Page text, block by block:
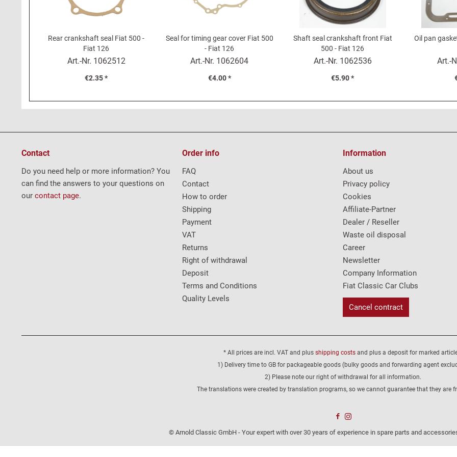
Rear crankshaft seal Fiat 500 -
Fiat 126
Art.-Nr. 1062512
€2.35 *
Seal for timing gear cover Fiat 500
- Fiat 126
Art.-Nr. 1062604
€4.00 *
Shaft seal crankshaft front Fiat
500 - Fiat 126
Art.-Nr. 1062536
€5.90 *
Oil pan
Art.-
Contact
Do you need help or more information? You
can find the answers to your questions on
our contact page.
Order info
FAQ
Contact
How to order
Shipping
Payment
VAT
Returns
Right of withdrawal
Deposit
Terms and Conditions
Quality Levels
Information
About us
Privacy policy
Cookies
Affiliate-Partner
Dealer / Reseller
Waste oil disposal
Career
Newsletter
Company Information
Fiat Classic Car Clubs
Cancel contract
* All prices are incl. VAT and plus shipping costsand plus a deposit for marked
1) Delivery time to GB for packageable goods (bulky goods and forwarding agent
2) Please note our right of withdrawal for all information.
The translations were created by translation programs, so we cannot guarantee that they are
© Arnold Classic GmbH - Your expert with over 30 years of experience in spare parts and